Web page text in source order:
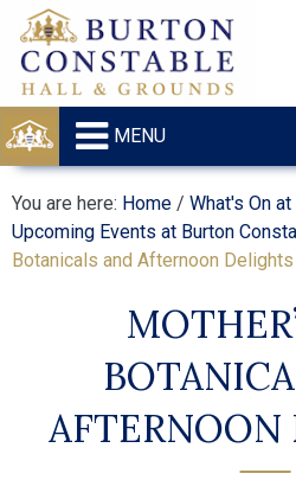
MENU
You are here: Home / What's On
Upcoming Events at Burton
Botanicals and Afternoon Delights